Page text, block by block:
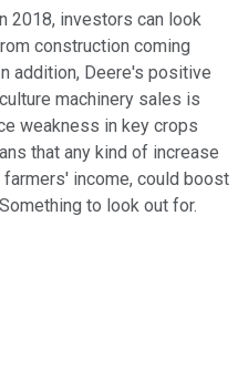
2018, investors can look
construction coming
addition, Deere's positive
machinery sales is
weakness in key crops
that any kind of increase
income, could boost
to look out for.